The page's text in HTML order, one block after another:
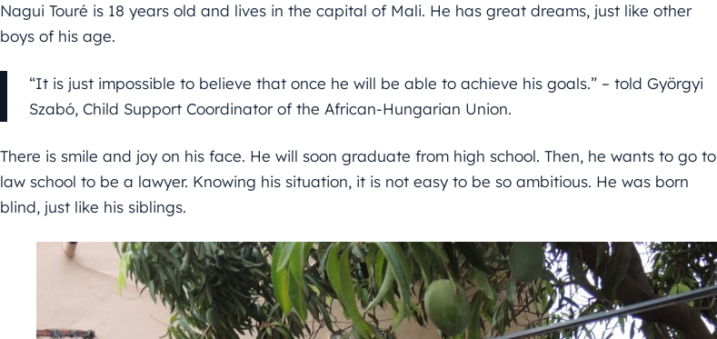
Nagui Touré is 18 years old and lives in the capital of Mali. He has great dreams, just like other
boys of his age.
“It is just impossible to believe that once he will be able to achieve his goals.” – told Györgyi
Szabó, Child Support Coordinator of the African-Hungarian Union.
There is smile and joy on his face. He will soon graduate from high school. Then, he wants to go to
law school to be a lawyer. Knowing his situation, it is not easy to be so ambitious. He was born
blind, just like his siblings.